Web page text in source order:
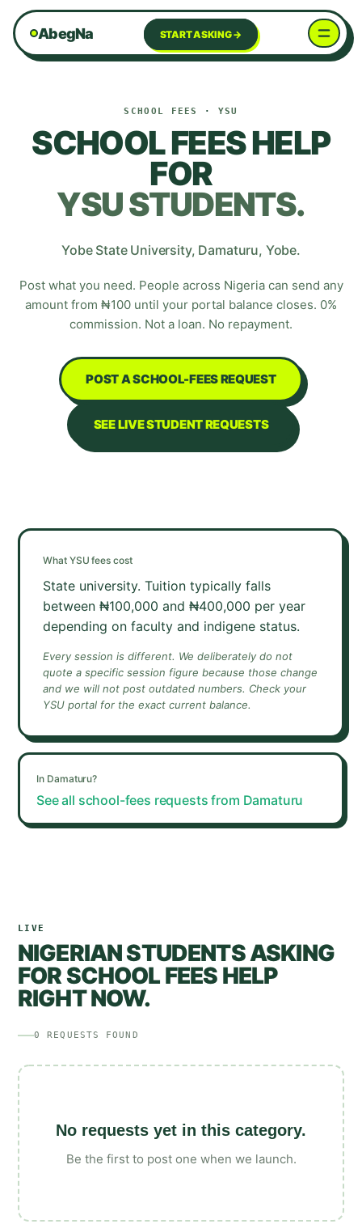
AbegNa START ASKING →
SCHOOL FEES · YSU
SCHOOL FEES HELP
FOR
YSUSTUDENTS.
Yobe State University, Damaturu, Yobe.
Post what you need. People across Nigeria can send any
amount from ₦100 until your portal balance closes. 0%
commission. Not a loan. No repayment.
POST A SCHOOL-FEES REQUEST
SEE LIVE STUDENT REQUESTS
What YSU fees cost
State university. Tuition typically falls
between ₦100,000 and ₦400,000 per year
depending on faculty and indigene status.
Every session is different. We deliberately do not
quote a specific session figure because those change
and we will not post outdated numbers. Check your
YSU portal for the exact current balance.
In Damaturu?
See all school-fees requests from Damaturu
LIVE
NIGERIAN STUDENTS ASKING
FOR SCHOOL FEES HELP
RIGHT NOW.
0 REQUESTS FOUND
No requests yet in this category.
Be the first to post one when we launch.